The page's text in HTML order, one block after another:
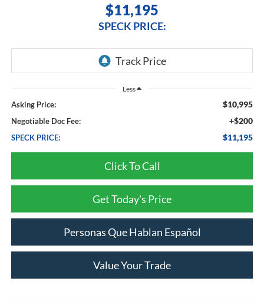
$11,195
SPECK PRICE:
Less
Asking Price: $10,995
Negotiable Doc Fee: +$200
SPECK PRICE: $11,195
Click To Call
Get Today's Price
Personas Que Hablan Español
Value Your Trade